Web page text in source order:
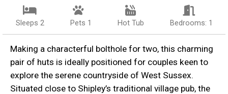
Sleeps 2 Pets 1 Hot Tub Bedrooms: 1
Making a characterful bolthole for two, this charming
pair of huts is ideally positioned for couples keen to
explore the serene countryside of West Sussex.
Situated close to Shipley’s traditional village pub, the